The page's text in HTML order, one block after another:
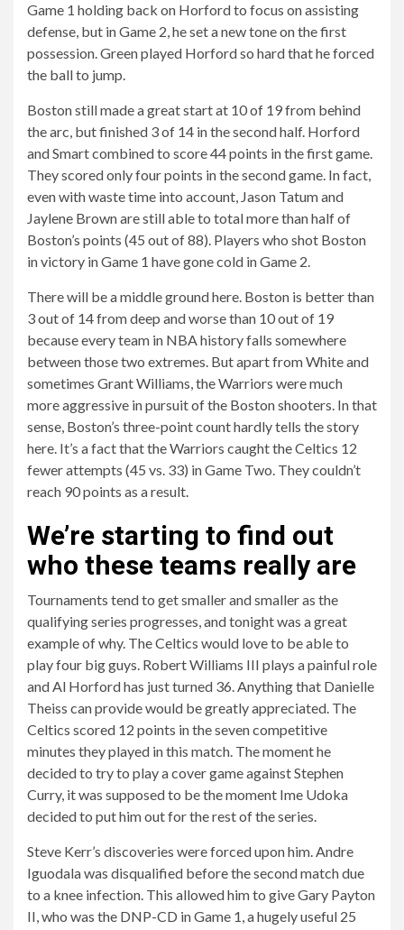
Game 1 holding back on Horford to focus on assisting
defense, but in Game 2, he set a new tone on the first
possession. Green played Horford so hard that he forced
the ball to jump.
Boston still made a great start at 10 of 19 from behind
the arc, but finished 3 of 14 in the second half. Horford
and Smart combined to score 44 points in the first game.
They scored only four points in the second game. In fact,
even with waste time into account, Jason Tatum and
Jaylene Brown are still able to total more than half of
Boston’s points (45 out of 88). Players who shot Boston
in victory in Game 1 have gone cold in Game 2.
There will be a middle ground here. Boston is better than
3 out of 14 from deep and worse than 10 out of 19
because every team in NBA history falls somewhere
between those two extremes. But apart from White and
sometimes Grant Williams, the Warriors were much
more aggressive in pursuit of the Boston shooters. In that
sense, Boston’s three-point count hardly tells the story
here. It’s a fact that the Warriors caught the Celtics 12
fewer attempts (45 vs. 33) in Game Two. They couldn’t
reach 90 points as a result.
We’re starting to find out
who these teams really are
Tournaments tend to get smaller and smaller as the
qualifying series progresses, and tonight was a great
example of why. The Celtics would love to be able to
play four big guys. Robert Williams III plays a painful role
and Al Horford has just turned 36. Anything that Danielle
Theiss can provide would be greatly appreciated. The
Celtics scored 12 points in the seven competitive
minutes they played in this match. The moment he
decided to try to play a cover game against Stephen
Curry, it was supposed to be the moment Ime Udoka
decided to put him out for the rest of the series.
Steve Kerr’s discoveries were forced upon him. Andre
Iguodala was disqualified before the second match due
to a knee infection. This allowed him to give Gary Payton
II, who was the DNP-CD in Game 1, a hugely useful 25